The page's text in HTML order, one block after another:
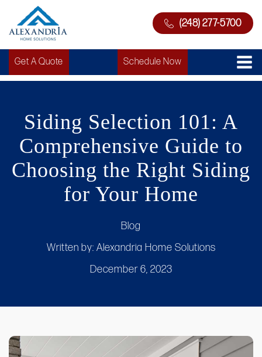
(248) 277-5700
Get A Quote Schedule Now
Siding Selection 101: A
Comprehensive Guide to
Choosing the Right Siding
for Your Home
Blog
Written by: Alexandria Home Solutions
December 6, 2023